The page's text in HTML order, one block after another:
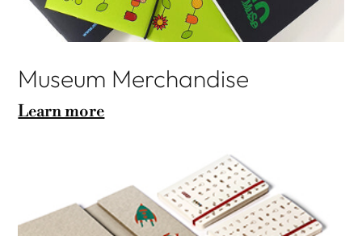
Museum Merchandise
Learn more